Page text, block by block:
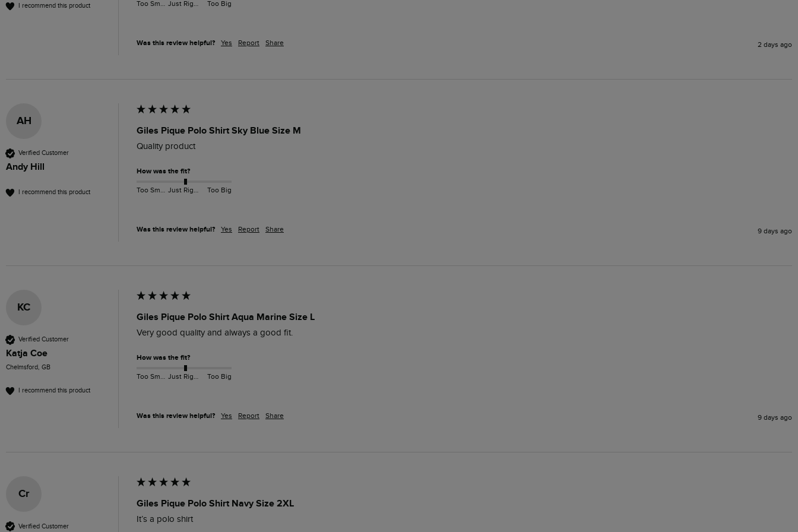
I recommend this product Too Small Just Right Too Big
Was this review helpful? Yes Report Share 2 days ago
AH
Verified Customer
Andy Hill
I recommend this product
Giles Pique Polo Shirt Sky Blue Size M
Quality product
How was the fit?
Too Small Just Right Too Big
Was this review helpful? Yes Report Share 9 days ago
KC
Verified Customer
Katja Coe
Chelmsford, GB
I recommend this product
Giles Pique Polo Shirt Aqua Marine Size L
Very good quality and always a good fit.
How was the fit?
Too Small Just Right Too Big
Was this review helpful? Yes Report Share 9 days ago
Cr
Verified Customer
Giles Pique Polo Shirt Navy Size 2XL
It’s a polo shirt